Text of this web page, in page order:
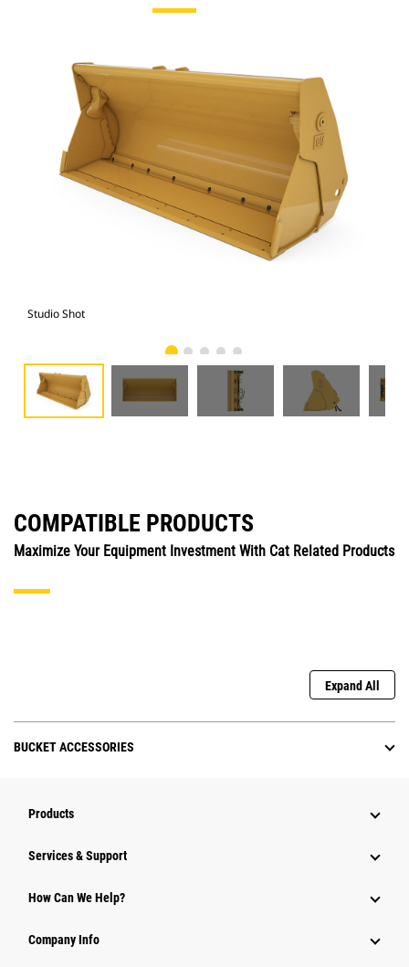
Studio Shot
COMPATIBLE PRODUCTS
Maximize Your Equipment Investment With Cat Related Products
Expand All
BUCKET ACCESSORIES
Products
Services & Support
How Can We Help?
Company Info